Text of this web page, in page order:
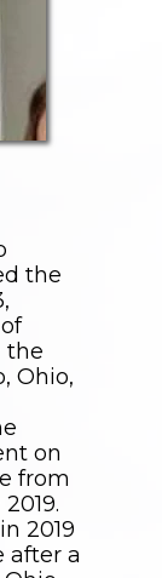
the
the
Ohio,
on
from
2019
after a